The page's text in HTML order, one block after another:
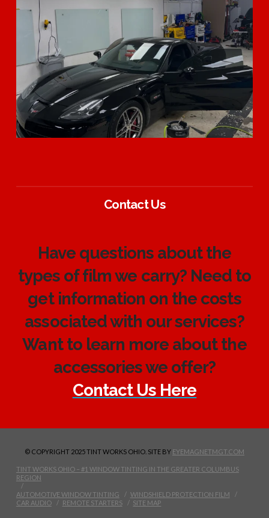
Contact Us
Have questions about the
types of film we carry? Need to
get information on the costs
associated with our services?
Want to learn more about the
accessories we offer?
Contact Us Here
© COPYRIGHT 2025 TINT WORKS OHIO. SITE BY EYEMAGNETMGT.COM
TINT WORKS OHIO – #1 WINDOW TINTING IN THE GREATER COLUMBUS
REGION
AUTOMOTIVE WINDOW TINTING
WINDSHIELD PROTECTION FILM
CAR AUDIO
REMOTE STARTERS SITE MAP